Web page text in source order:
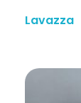
Lavazza